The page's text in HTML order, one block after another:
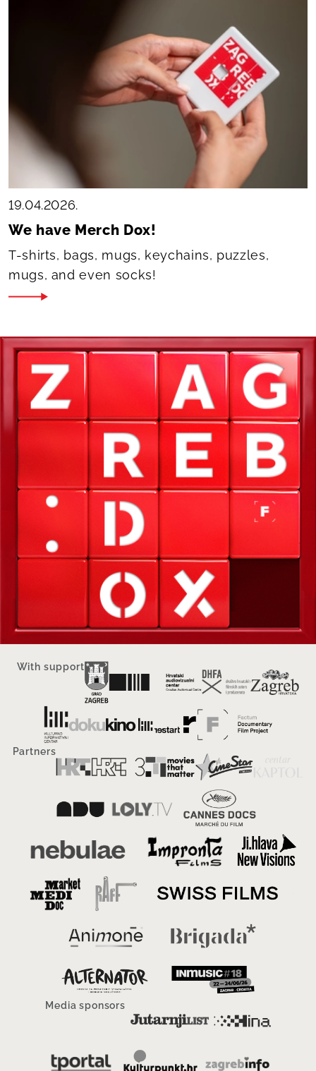
19.04.2026.
We have Merch Dox!
T-shirts, bags, mugs, keychains, puzzles,
mugs, and even socks!
With support
Partners
Media sponsors